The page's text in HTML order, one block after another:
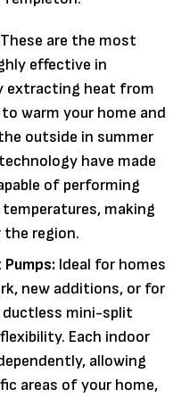
These are the most
effective in
extracting heat from
warm your home and
outside in summer
have made
of performing
making
region.
Ideal for homes
new additions, or for
mini-split
Each indoor
allowing
areas of your home,